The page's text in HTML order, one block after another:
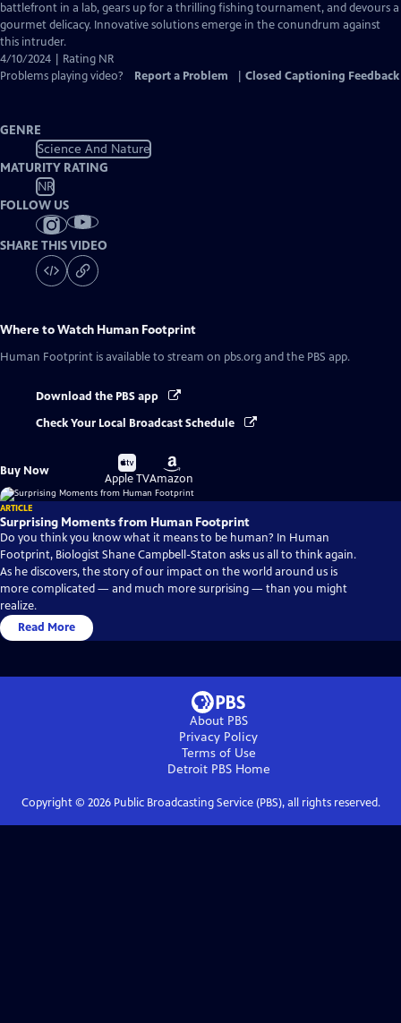
battlefront in a lab, gears up for a thrilling fishing tournament, and devours a
gourmet delicacy. Innovative solutions emerge in the conundrum against
this intruder.
4/10/2024 | Rating NR
Problems playing video?
Report a Problem Closed Captioning Feedback
GENRE
Science And Nature
MATURITY RATING
NR
FOLLOW US
SHARE THIS VIDEO
Where to Watch Human Footprint
Human Footprint is available to stream on pbs.org and the PBS app.
Download the PBS app
Check Your Local Broadcast Schedule
Buy Now
Buy
on
Apple TV
Buy
on
Amazon
ARTICLE
Surprising Moments from Human Footprint
Do you think you know what it means to be human? In Human
Footprint, Biologist Shane Campbell-Staton asks us all to think again.
As he discovers, the story of our impact on the world around us is
more complicated — and much more surprising — than you might
realize.
Read More
About PBS
Privacy Policy
Terms of Use
Detroit PBSHome
Copyright © 2026Public Broadcasting Service (PBS), all rights reserved.